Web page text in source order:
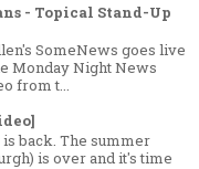
- Topical Stand-Up
SomeNews goes live
Monday Night News
from t...
back. The summer
is over and it's time